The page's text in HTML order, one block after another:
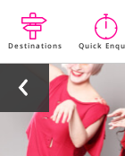
Destinations Quick